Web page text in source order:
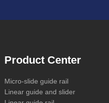
Product Center
Micro-slide guide rail
Linear guide and slider